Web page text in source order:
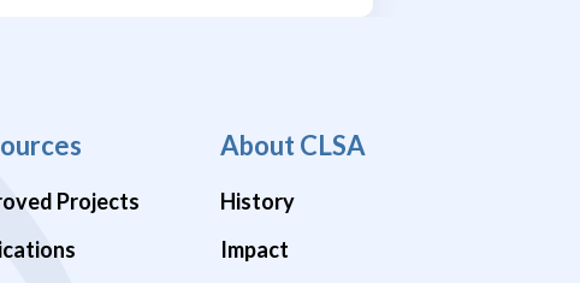
Projects
About CLSA
History
Impact